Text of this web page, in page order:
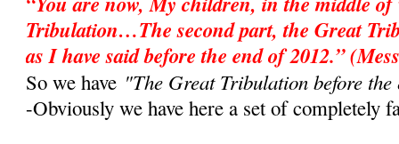
Tribulation…The second part, the Great
as I have said before the end of 2012.”
So we have "The Great Tribulation before the
-Obviously we have here a set of completely